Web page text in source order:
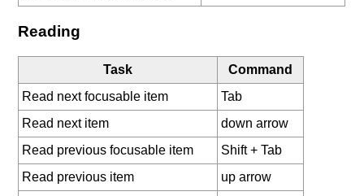
Reading
Task
Command
Read next focusable item
Tab
Read next item
down arrow
Read previous focusable item
Shift + Tab
Read previous item
up arrow